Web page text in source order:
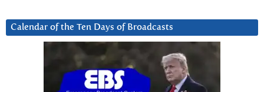
Calendar of the Ten Days of Broadcasts